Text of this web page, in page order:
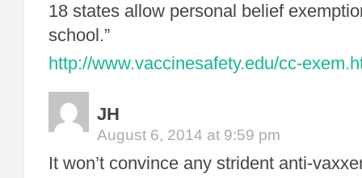
18 states allow personal belief
school.”
http://www.vaccinesafety.edu/cc-
JH
August 6, 2014 at 9:59 pm
It won’t convince any strident anti-